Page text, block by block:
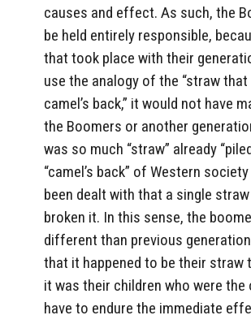
causes and effect. As such, the
be held entirely responsible,
that took place with their
use the analogy of the “straw
camel’s back,” it would not have
the Boomers or another
was so much “straw” already
“camel’s back” of Western
been dealt with that a single
broken it. In this sense, the
different than previous
that it happened to be their straw
it was their children who were the
have to endure the immediate